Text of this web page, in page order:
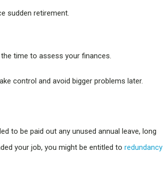
sudden retirement.
time to assess your finances.
control and avoid bigger problems later.
to be paid out any unused annual leave, long
your job, you might be entitled to redundancy